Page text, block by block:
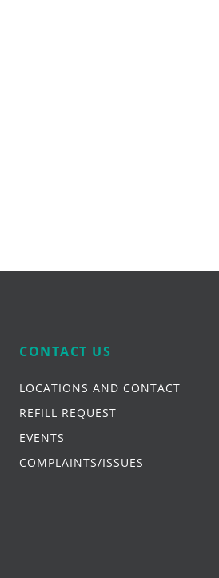
CONTACT US
LOCATIONS AND CONTACT
REFILL REQUEST
EVENTS
COMPLAINTS/ISSUES